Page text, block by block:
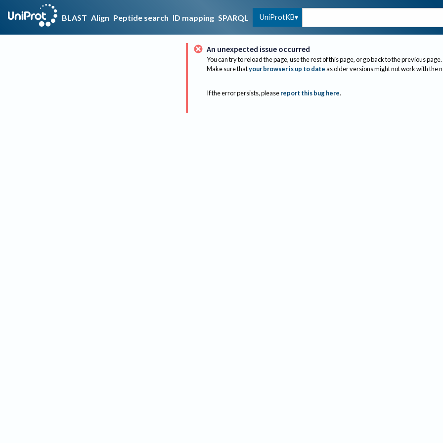
BLAST Align Peptide search ID mapping SPARQL UniProtKB
An unexpected issue occurred
You can try to reload the page, use the rest of this page, or go back to the previous page.
Make sure thatyour browser is up to dateas older versions might not work with the
If the error persists, please report this bug here.